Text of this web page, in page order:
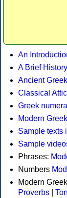
An
A Brief
Ancient
Classical
Greek
Modern
Sample texts
Sample
Phrases:
Numbers
Modern
Proverbs